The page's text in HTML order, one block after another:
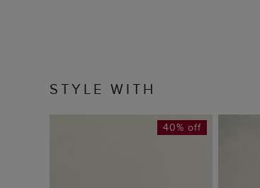
STYLE WITH
40% off